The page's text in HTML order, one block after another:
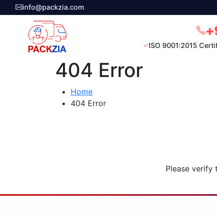
info@packzia.com
ISO 9001:2015
404 Error
Home
404 Error
Please verify